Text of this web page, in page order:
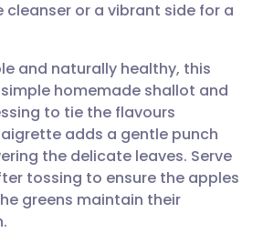
via LinkedIn
via X
via WhatsApp
link
Italiano 🇵🇹
हिन्दी 🇮🇱 עברית
🇸🇦 عربي 🇸🇪 Svenska
cleanser or a vibrant side for a
and naturally healthy, this
homemade shallot and
to tie the flavours
adds a gentle punch
the delicate leaves. Serve
tossing to ensure the apples
greens maintain their